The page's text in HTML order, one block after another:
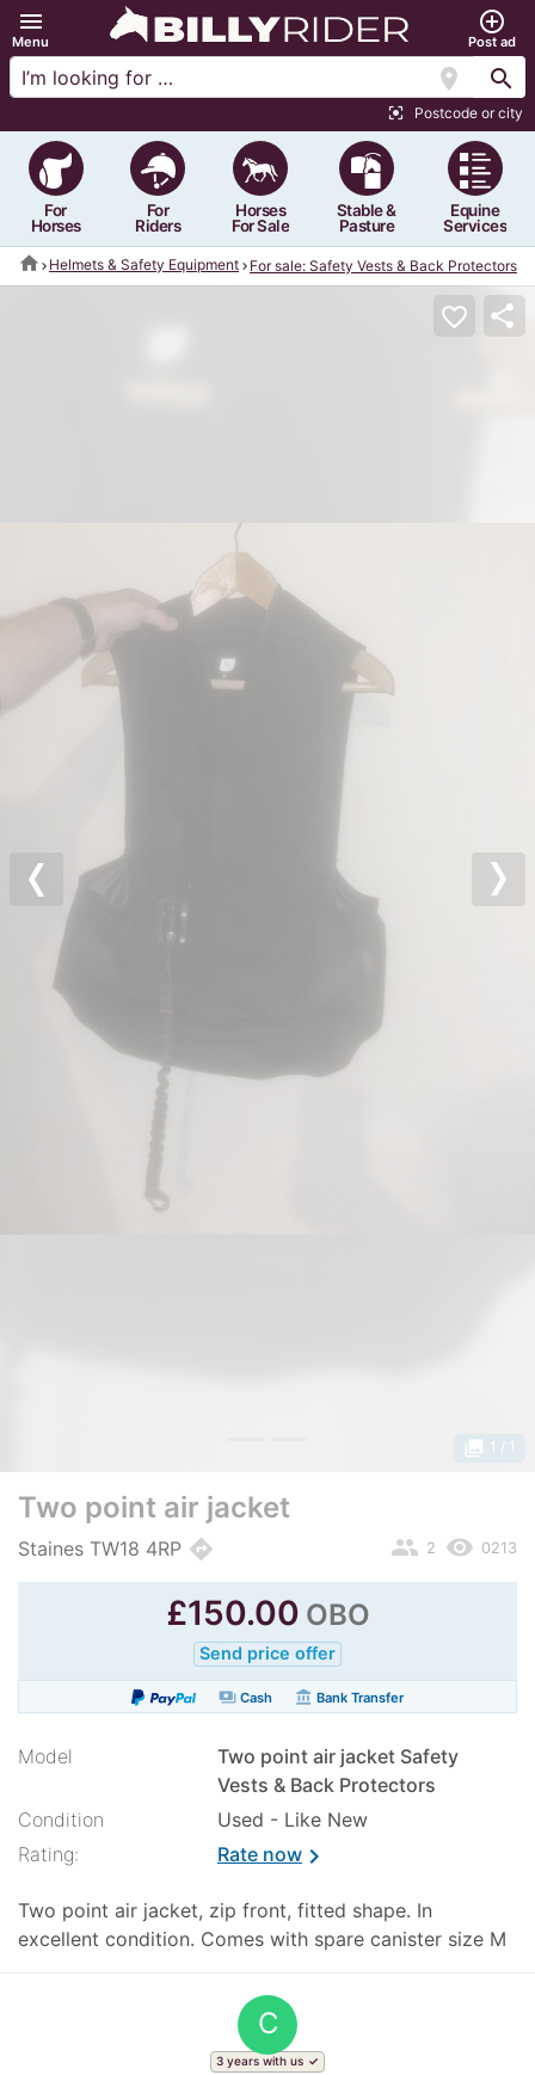
menu
Menu
add_circle_outline
Post ad
location_on search
center_focus_strong Postcode or city
For
Horses
For
Riders
Horses
For Sale
Stable &
Pasture
Equine
Services
home Helmets & Safety Equipment For sale: Safety Vests & Back Protectors
Previous
favorite_border share
photo_library 1 / 1
Two point air jacket
Staines TW18 4RP directions remove_red_eye 0213
people 2
£150.00 OBO
Send price offer
paymentsCash account_balance Bank Transfer
Model
Two point air jacket Safety
Vests & Back Protectors
Condition
Used - Like New
Rating:
Rate nowchevron_right
Two point air jacket, zip front, fitted shape. In
excellent condition. Comes with spare canister size M
C
3 years with us